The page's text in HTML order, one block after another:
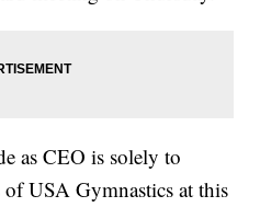
as CEO is solely to
of USA Gymnastics at this